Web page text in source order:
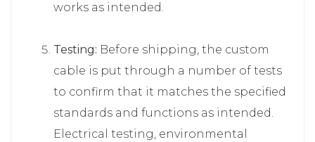
works as intended.
Testing: Before shipping, the custom
cable is put through a number of tests
to confirm that it matches the specified
standards and functions as intended.
Electrical testing, environmental